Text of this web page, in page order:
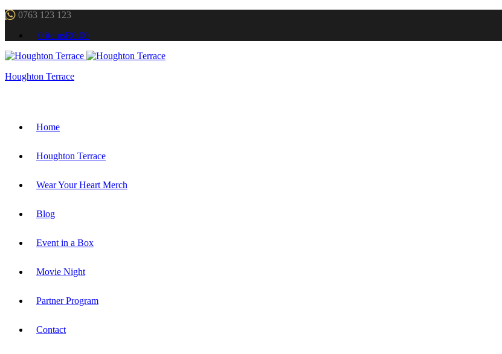
0763 123 123
0 itemsR0.00
Houghton Terrace
Home
Houghton Terrace
Wear Your Heart Merch
Blog
Event in a Box
Movie Night
Partner Program
Contact